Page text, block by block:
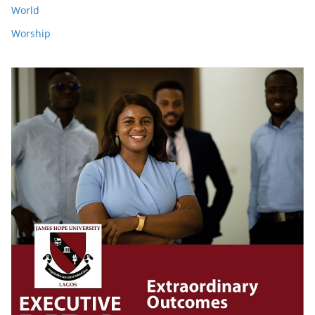
World
Worship